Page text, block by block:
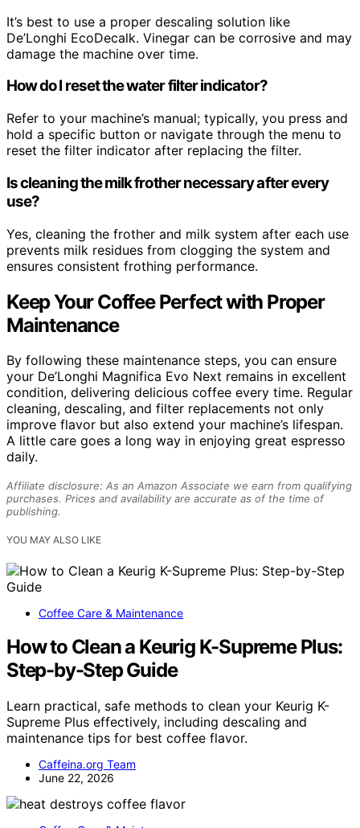
It’s best to use a proper descaling solution like
De’Longhi EcoDecalk. Vinegar can be corrosive and may
damage the machine over time.
How do I reset the water filter indicator?
Refer to your machine’s manual; typically, you press and
hold a specific button or navigate through the menu to
reset the filter indicator after replacing the filter.
Is cleaning the milk frother necessary after every
use?
Yes, cleaning the frother and milk system after each use
prevents milk residues from clogging the system and
ensures consistent frothing performance.
Keep Your Coffee Perfect with Proper
Maintenance
By following these maintenance steps, you can ensure
your De’Longhi Magnifica Evo Next remains in excellent
condition, delivering delicious coffee every time. Regular
cleaning, descaling, and filter replacements not only
improve flavor but also extend your machine’s lifespan.
A little care goes a long way in enjoying great espresso
daily.
Affiliate disclosure: As an Amazon Associate we earn from qualifying
purchases. Prices and availability are accurate as of the time of
publishing.
YOU MAY ALSO LIKE
Coffee Care & Maintenance
How to Clean a Keurig K-Supreme Plus:
Step-by-Step Guide
Learn practical, safe methods to clean your Keurig K-
Supreme Plus effectively, including descaling and
maintenance tips for best coffee flavor.
Caffeina.org Team
June 22, 2026